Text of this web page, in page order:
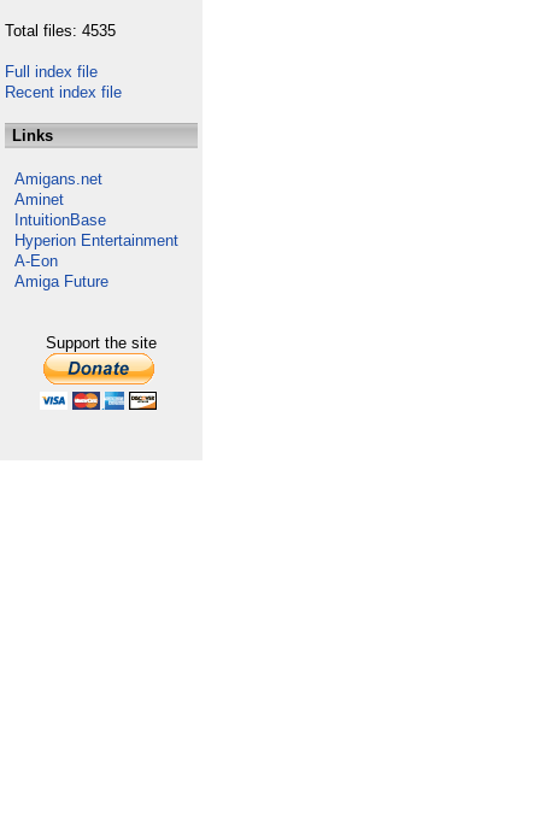
Total files: 4535
Full index file
Recent index file
Links
Amigans.net
Aminet
IntuitionBase
Hyperion Entertainment
A-Eon
Amiga Future
Support the site